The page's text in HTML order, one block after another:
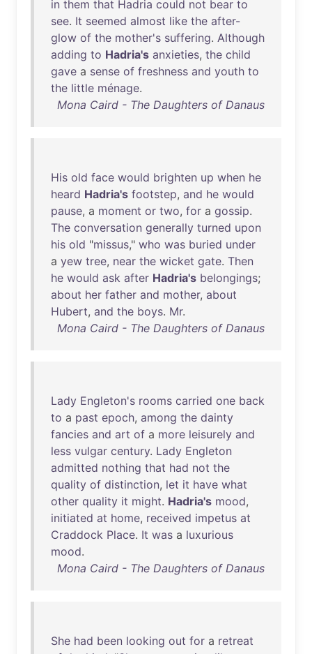
in them that Hadria could not bear to
see. It seemed almost like the after-
glow of the mother's suffering. Although
adding to Hadria's anxieties, the child
gave a sense of freshness and youth to
the little ménage.
Mona Caird - The Daughters of Danaus
His old face would brighten up when he
heard Hadria's footstep, and he would
pause, a moment or two, for a gossip.
The conversation generally turned upon
his old "missus," who was buried under
a yew tree, near the wicket gate. Then
he would ask after Hadria's belongings;
about her father and mother, about
Hubert, and the boys. Mr.
Mona Caird - The Daughters of Danaus
Lady Engleton's rooms carried one back
to a past epoch, among the dainty
fancies and art of a more leisurely and
less vulgar century. Lady Engleton
admitted nothing that had not the
quality of distinction, let it have what
other quality it might. Hadria's mood,
initiated at home, received impetus at
Craddock Place. It was a luxurious
mood.
Mona Caird - The Daughters of Danaus
She had been looking out for a retreat